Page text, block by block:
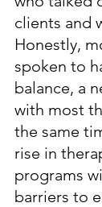
clients and
Honestly,
spoken to
balance, a
with most
the same
rise in
programs
barriers to